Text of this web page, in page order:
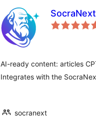
SocraNext
AI-ready content: articles
Integrates with the
socranext